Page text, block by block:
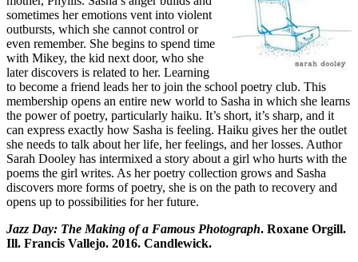
sometimes her emotions vent into violent
outbursts, which she cannot control or
even remember. She begins to spend time
with Mikey, the kid next door, who she
later discovers is related to her. Learning
to become a friend leads her to join the school poetry club. This
membership opens an entire new world to Sasha in which she learns
the power of poetry, particularly haiku. It’s short, it’s sharp, and it
can express exactly how Sasha is feeling. Haiku gives her the outlet
she needs to talk about her life, her feelings, and her losses. Author
Sarah Dooley has intermixed a story about a girl who hurts with the
poems the girl writes. As her poetry collection grows and Sasha
discovers more forms of poetry, she is on the path to recovery and
opens up to possibilities for her future.
Jazz Day: The Making of a Famous Photograph. Roxane Orgill.
Ill. Francis Vallejo. 2016. Candlewick.